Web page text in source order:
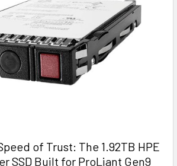
of Trust: The 1.92TB HPE
SSD Built for ProLiant Gen9